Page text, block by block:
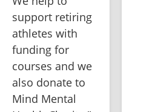
support retiring
athletes with
funding for
courses and we
also donate to
Mind Mental